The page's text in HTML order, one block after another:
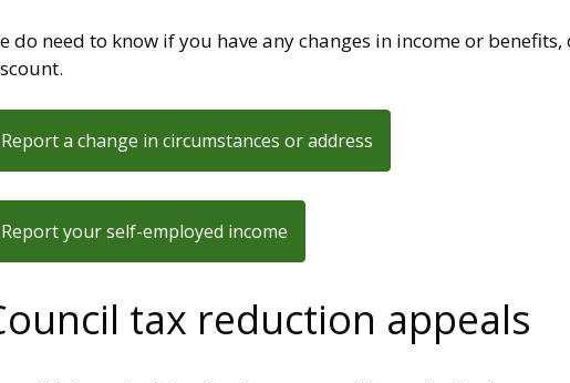
do need to know if you have any changes in income or
Report a change in circumstances or address
Report your self-employed income
tax reduction appeals